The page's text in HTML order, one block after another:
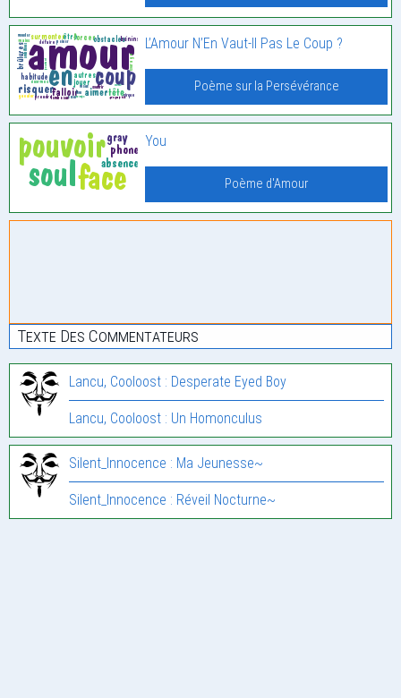
L’Amour N’En Vaut-Il Pas Le Coup ?
Poème sur la Persévérance
You
Poème d'Amour
Texte Des Commentateurs
Lancu, Cooloost : Desperate Eyed Boy
Lancu, Cooloost : Un Homonculus
Silent_Innocence : Ma Jeunesse~
Silent_Innocence : Réveil Nocturne~